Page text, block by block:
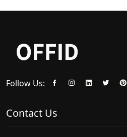
Follow Us:
Contact Us